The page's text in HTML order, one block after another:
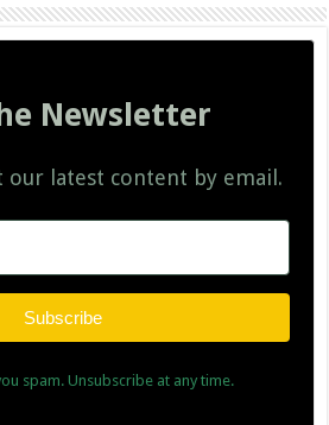
Newsletter
our latest content by email.
Subscribe
spam. Unsubscribe at any time.